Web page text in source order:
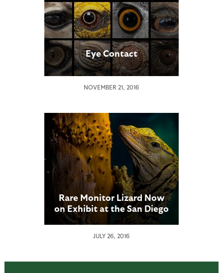
Eye Contact
NOVEMBER 21, 2016
Rare Monitor Lizard Now
on Exhibit at the San Diego
JULY 26, 2016